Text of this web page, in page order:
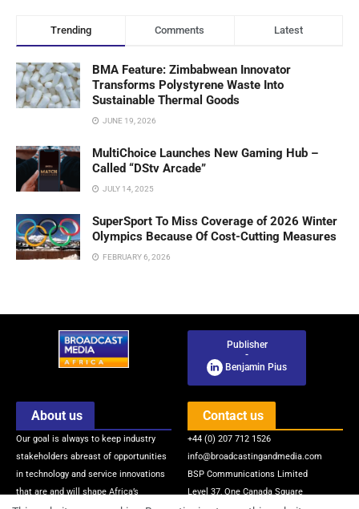
Trending Comments Latest
BMA Feature: Zimbabwean Innovator
Transforms Polystyrene Waste Into
Sustainable Thermal Goods
JUNE 19, 2026
MultiChoice Launches New Gaming Hub –
Called “DStv Arcade”
JULY 14, 2025
SuperSport To Miss Coverage of 2026 Winter
Olympics Because Of Cost-Cutting Measures
FEBRUARY 6, 2026
Publisher
-
Benjamin Pius
About us
Our goal is always to keep industry
stakeholders abreast of opportunities
in technology and service innovations
that are and will shape Africa’s
Contact us
+44 (0) 207 712 1526
info@broadcastingandmedia.com
BSP Communications Limited
Level 37, One Canada Square